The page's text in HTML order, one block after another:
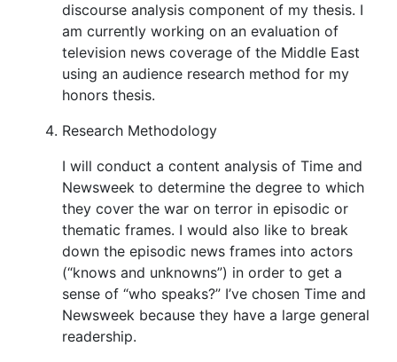
discourse analysis component of my thesis. I
am currently working on an evaluation of
television news coverage of the Middle East
using an audience research method for my
honors thesis.
Research Methodology
I will conduct a content analysis of Time and
Newsweek to determine the degree to which
they cover the war on terror in episodic or
thematic frames. I would also like to break
down the episodic news frames into actors
(“knows and unknowns”) in order to get a
sense of “who speaks?” I’ve chosen Time and
Newsweek because they have a large general
readership.